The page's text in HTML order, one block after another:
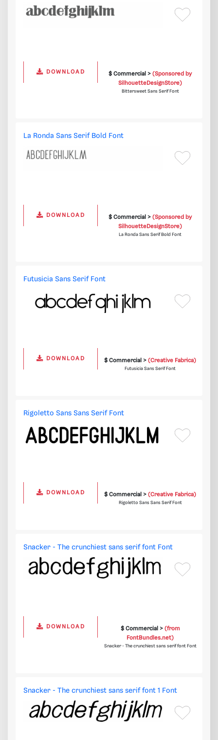
DOWNLOAD $ Commercial >(Sponsored by
SilhouetteDesignStore)
Bittersweet Sans Serif Font
La Ronda Sans Serif Bold Font
DOWNLOAD $ Commercial >(Sponsored by
SilhouetteDesignStore)
La Ronda Sans Serif Bold Font
Futusicia Sans Serif Font
DOWNLOAD $ Commercial >(Creative Fabrica)
Futusicia Sans Serif Font
Rigoletto Sans Sans Serif Font
DOWNLOAD $ Commercial >(Creative Fabrica)
Rigoletto Sans Sans Serif Font
Snacker - The crunchiest sans serif font Font
DOWNLOAD $ Commercial > (from
FontBundles.net)
Snacker - The crunchiest sans serif font Font
Snacker - The crunchiest sans serif font 1 Font